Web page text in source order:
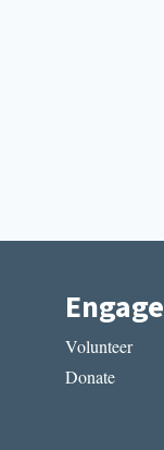
Engage
Volunteer
Donate